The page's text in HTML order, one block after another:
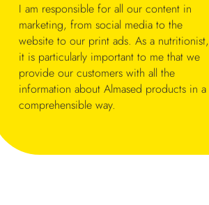
I am responsible for all our content in
marketing, from social media to the
website to our print ads. As a nutritionist,
it is particularly important to me that we
provide our customers with all the
information about Almased products in a
comprehensible way.